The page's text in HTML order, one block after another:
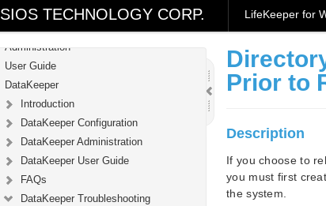
SIOS TECHNOLOGY CORP. LifeKeeper for
Introduction
Administration
User Guide
DataKeeper
Introduction
DataKeeper Configuration
DataKeeper Administration
DataKeeper User Guide
FAQs
DataKeeper Troubleshooting
Prior to
Description
If you choose to
you must first
the system.